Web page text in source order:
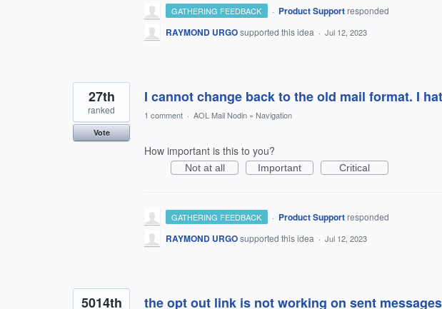
GATHERING FEEDBACK · Product Support responded
RAYMOND URGOsupported this idea · Jul 12, 2023
I cannot change back to the old mail format. I
27th
ranked
Vote
1 comment · AOL Mail Nodin » Navigation
How important is this to you?
Not at all Important Critical
GATHERING FEEDBACK · Product Support responded
RAYMOND URGOsupported this idea · Jul 12, 2023
the opt out link is not working on sent
5014th